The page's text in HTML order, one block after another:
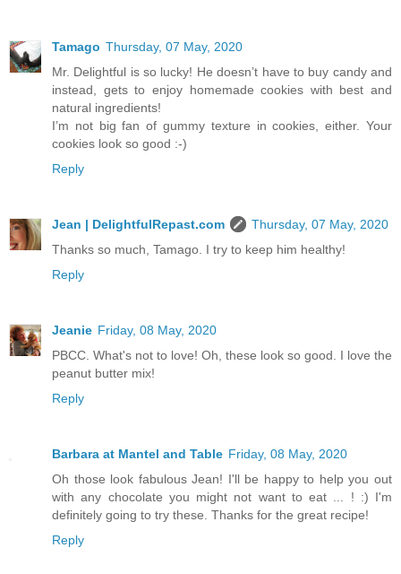
Tamago Thursday, 07 May, 2020
Mr. Delightful is so lucky! He doesn’t have to buy candy and
instead, gets to enjoy homemade cookies with best and
natural ingredients!
I’m not big fan of gummy texture in cookies, either. Your
cookies look so good :-)
Reply
Jean | DelightfulRepast.com
Thursday, 07 May, 2020
Thanks so much, Tamago. I try to keep him healthy!
Reply
Jeanie Friday, 08 May, 2020
PBCC. What's not to love! Oh, these look so good. I love the
peanut butter mix!
Reply
Barbara at Mantel and Table Friday, 08 May, 2020
Oh those look fabulous Jean! I'll be happy to help you out
with any chocolate you might not want to eat ... ! :) I'm
definitely going to try these. Thanks for the great recipe!
Reply